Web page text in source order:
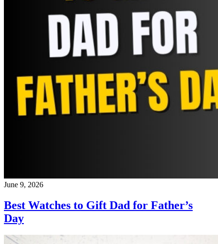
June 9, 2026
Best Watches to Gift Dad for Father’s
Day